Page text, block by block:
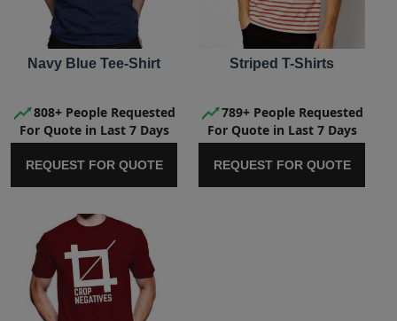
Navy Blue Tee-Shirt
808+ People Requested
For Quote in Last 7 Days
REQUEST FOR QUOTE
Striped T-Shirts
789+ People Requested
For Quote in Last 7 Days
REQUEST FOR QUOTE